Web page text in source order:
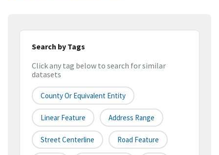
Search by Tags
Click any tag below to search for similar
datasets
County Or Equivalent Entity
Linear Feature Address Range
Street Centerline Road Feature